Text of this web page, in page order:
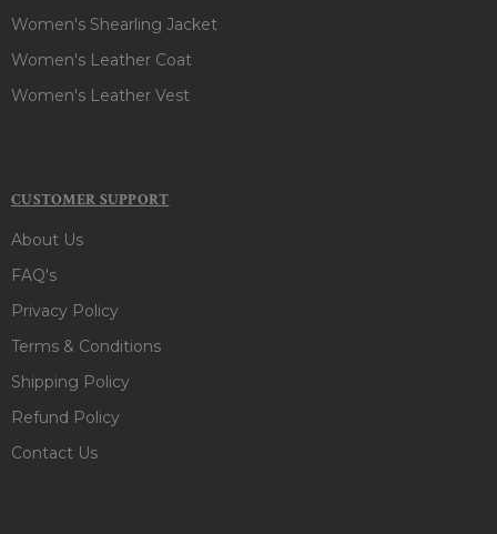
Women's Shearling Jacket
Women's Leather Coat
Women's Leather Vest
CUSTOMER SUPPORT
About Us
FAQ's
Privacy Policy
Terms & Conditions
Shipping Policy
Refund Policy
Contact Us